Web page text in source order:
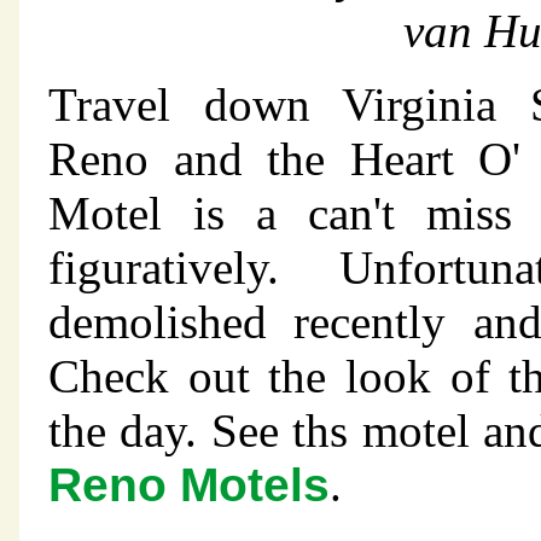
van
Travel down Virginia
Reno and the Heart O'
Motel is a can't miss
figuratively.
demolished recently
Check out the look of
the day. See ths motel
Reno Motels.